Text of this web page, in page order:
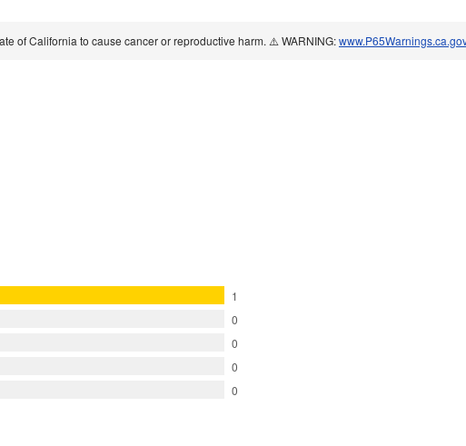
of California to cause cancer or reproductive harm. ⚠️ WARNING:
1
0
0
0
0